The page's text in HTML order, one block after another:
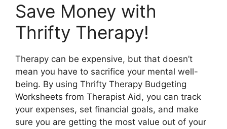
Save Money with
Thrifty Therapy!
Therapy can be expensive, but that doesn’t
mean you have to sacrifice your mental well-
being. By using Thrifty Therapy Budgeting
Worksheets from Therapist Aid, you can track
your expenses, set financial goals, and make
sure you are getting the most value out of your